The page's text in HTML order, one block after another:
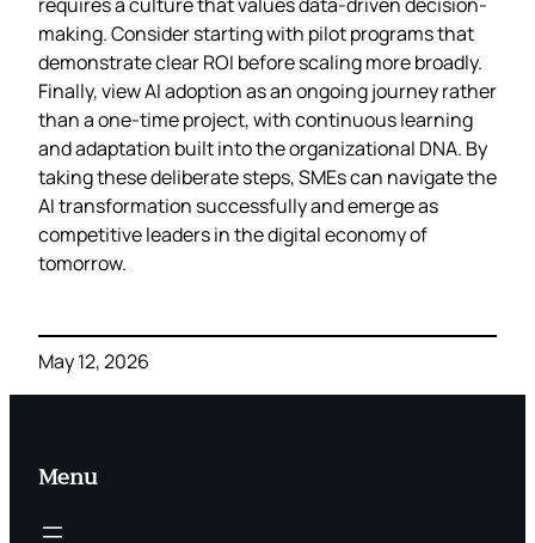
making. Consider starting with pilot programs that
demonstrate clear ROI before scaling more broadly.
Finally, view AI adoption as an ongoing journey rather
than a one-time project, with continuous learning
and adaptation built into the organizational DNA. By
taking these deliberate steps, SMEs can navigate the
AI transformation successfully and emerge as
competitive leaders in the digital economy of
tomorrow.
May 12, 2026
Menu